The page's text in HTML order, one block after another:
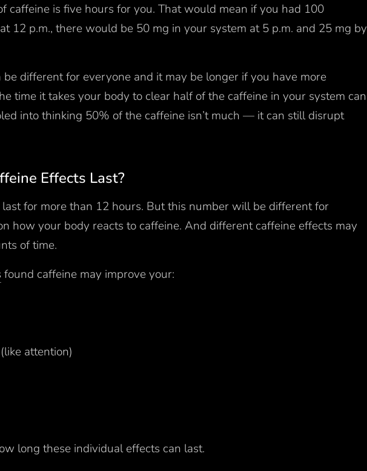
caffeine is five hours for you. That would mean if you had 100
12 p.m., there would be 50 mg in your system at 5 p.m. and 25 mg by
be different for everyone and it may be longer if you have more
time it takes your body to clear half of the caffeine in your system can
into thinking 50% of the caffeine isn’t much — it can still disrupt
Effects Last?
last for more than 12 hours. But this number will be different for
how your body reacts to caffeine. And different caffeine effects may
of time.
found caffeine may improve your:
attention)
long these individual effects can last.